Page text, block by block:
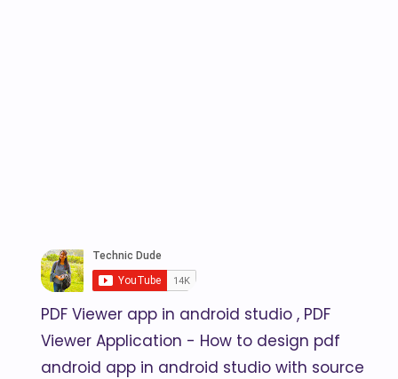
PDF Viewer app in android studio , PDF
Viewer Application - How to design pdf
android app in android studio with source